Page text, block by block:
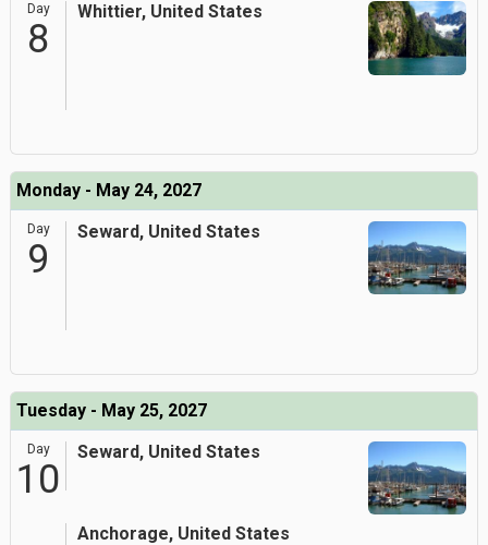
Day
8
Whittier, United States
Monday - May 24, 2027
Day
9
Seward, United States
Tuesday - May 25, 2027
Day
10
Seward, United States
Anchorage, United States